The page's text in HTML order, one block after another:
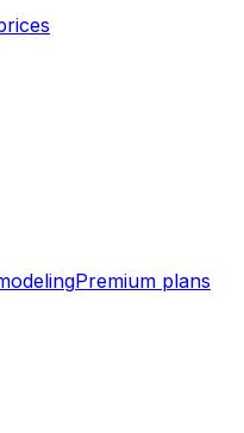
Premium plans